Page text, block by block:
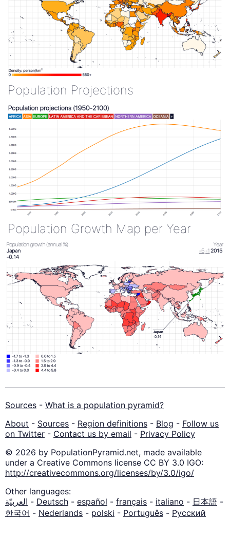
Population Projections
Population Growth Map per Year
Sources - What is a population pyramid?
About - Sources - Region definitions - Blog - Follow us
on Twitter - Contact us by email - Privacy Policy
© 2026 by PopulationPyramid.net, made available
under a Creative Commons license CC BY 3.0 IGO:
http://creativecommons.org/licenses/by/3.0/igo/
Other languages:
العربيّة - Deutsch - español - français - italiano - 日本語 -
한국어 - Nederlands - polski - Português - Русский